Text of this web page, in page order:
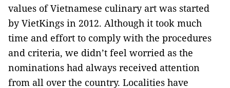
values of Vietnamese culinary art was started
by VietKings in 2012. Although it took much
time and effort to comply with the procedures
and criteria, we didn’t feel worried as the
nominations had always received attention
from all over the country. Localities have